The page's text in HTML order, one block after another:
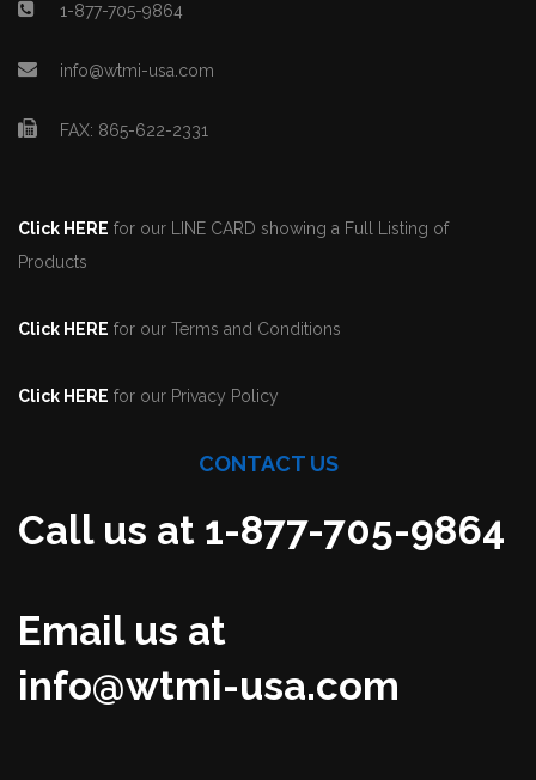
1-877-705-9864
info@wtmi-usa.com
FAX: 865-622-2331
Click HERE for our LINE CARD showing a Full Listing of
Products
Click HERE for our Terms and Conditions
Click HERE for our Privacy Policy
CONTACT US
Call us at 1-877-705-9864
Email us at
info@wtmi-usa.com